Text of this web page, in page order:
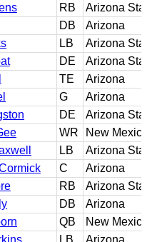
RB
Arizona
DB
Arizona
LB
Arizona
DE
Arizona
TE
Arizona
G
Arizona
DE
Arizona
WR
New
LB
Arizona
C
Arizona
RB
Arizona
DB
Arizona
QB
New
LB
Arizona